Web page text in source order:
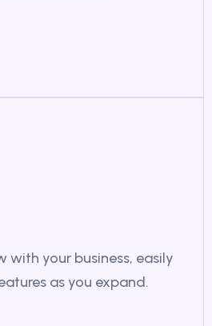
with your business, easily
as you expand.